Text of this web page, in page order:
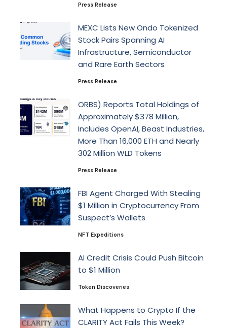
Press Release
MEXC Lists New Ondo Tokenized
Stock Pairs Spanning AI
Infrastructure, Semiconductor
and Rare Earth Sectors
Press Release
ORBS) Reports Total Holdings of
Approximately $378 Million,
Includes OpenAI, Beast Industries,
More Than 16,000 ETH and Nearly
302 Million WLD Tokens
Press Release
FBI Agent Charged With Stealing
$1 Million in Cryptocurrency From
Suspect’s Wallets
NFT Expeditions
AI Credit Crisis Could Push Bitcoin
to $1 Million
Token Discoveries
What Happens to Crypto If the
CLARITY Act Fails This Week?